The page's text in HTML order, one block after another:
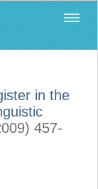
in the
457-